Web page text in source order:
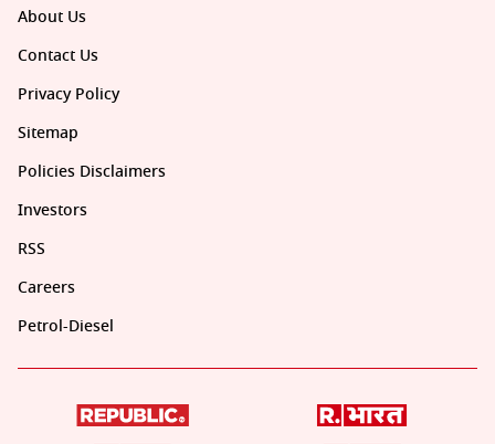
About Us
Contact Us
Privacy Policy
Sitemap
Policies Disclaimers
Investors
RSS
Careers
Petrol-Diesel